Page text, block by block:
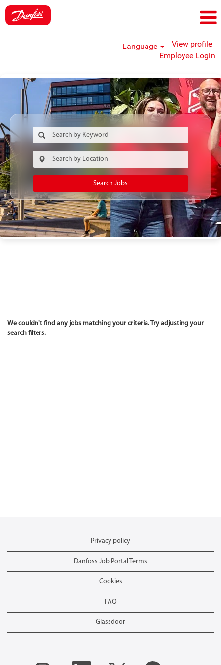
Language
View profile
Employee Login
Search Jobs
Privacy policy
Danfoss Job Portal Terms
Cookies
FAQ
Glassdoor
O